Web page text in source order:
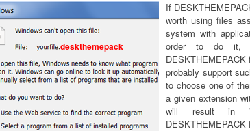
deskthemepack
If
worth using files
system with
order to do it,
probably support
to choose one of
a given extension
will result in